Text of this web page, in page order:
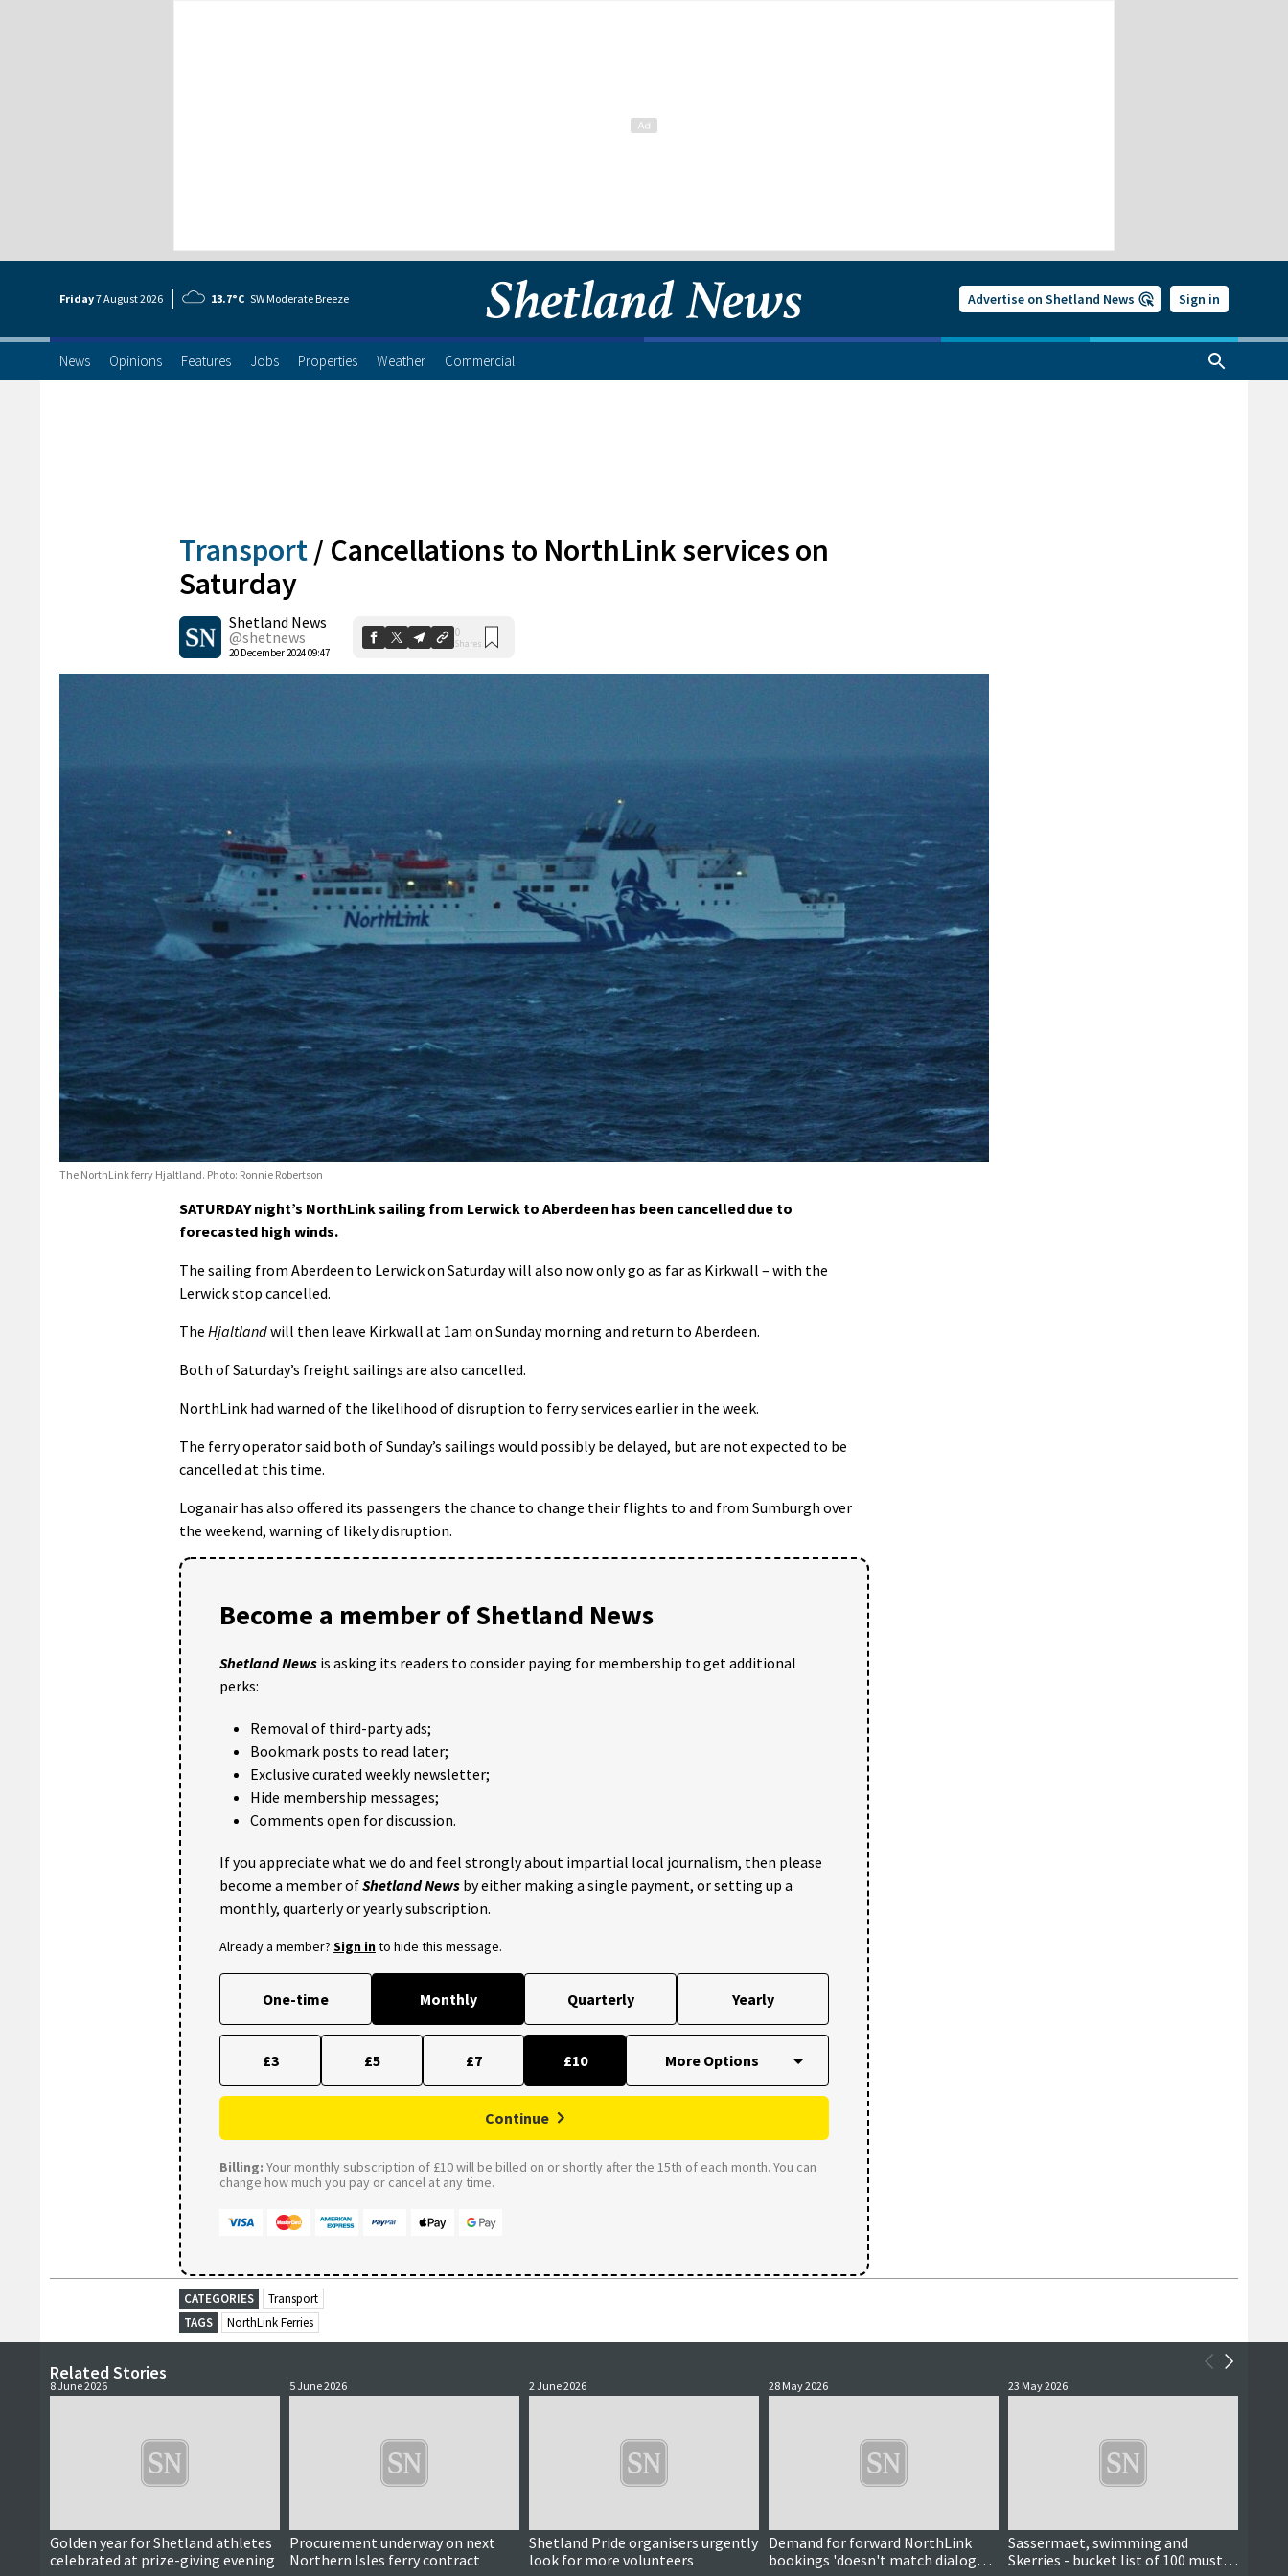
Friday7 August2026 13.7°C SW Moderate Breeze Advertise on Shetland News Sign in
News Opinions Features Jobs Properties Weather Commercial
Transport / Cancellations to NorthLink services on
Saturday
Shetland News
@shetnews
20 December 2024 09:47
0
Shares
The NorthLink ferry Hjaltland. Photo: Ronnie Robertson
SATURDAY night’s NorthLink sailing from Lerwick to Aberdeen has been cancelled due to
forecasted high winds.
The sailing from Aberdeen to Lerwick on Saturday will also now only go as far as Kirkwall – with the
Lerwick stop cancelled.
The Hjaltlandwill then leave Kirkwall at 1am on Sunday morning and return to Aberdeen.
Both of Saturday’s freight sailings are also cancelled.
NorthLink had warned of the likelihood of disruption to ferry services earlier in the week.
The ferry operator said both of Sunday’s sailings would possibly be delayed, but are not expected to be
cancelled at this time.
Loganair has also offered its passengers the chance to change their flights to and from Sumburgh over
the weekend, warning of likely disruption.
Become a member of Shetland News
Shetland News is asking its readers to consider paying for membership to get additional
perks:
Removal of third-party ads;
Bookmark posts to read later;
Exclusive curated weekly newsletter;
Hide membership messages;
Comments open for discussion.
If you appreciate what we do and feel strongly about impartial local journalism, then please
become a member ofShetland News by either making a single payment, or setting up a
monthly, quarterly or yearly subscription.
Already a member? Sign into hide this message.
One-time Monthly Quarterly Yearly
£3 £5 £7 £10
Continue
Billing: Your monthly subscription of £10 will be billed on or shortly after the 15th of each month. You can
change how much you pay or cancel at any time.
CATEGORIES
Transport
TAGS
NorthLink Ferries
Related Stories
8 June 2026
Golden year for Shetland athletes
celebrated at prize-giving evening
5 June 2026
Procurement underway on next
Northern Isles ferry contract
2 June 2026
Shetland Pride organisers urgently
look for more volunteers
28 May 2026
Demand for forward NorthLink
bookings 'doesn't match dialogue
23 May 2026
Sassermaet, swimming and
Skerries - bucket list of 100 must-